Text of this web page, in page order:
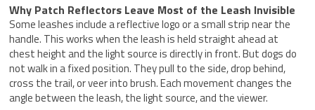
Why Patch Reflectors Leave Most of the Leash Invisible
Some leashes include a reflective logo or a small strip near the
handle. This works when the leash is held straight ahead at
chest height and the light source is directly in front. But dogs do
not walk in a fixed position. They pull to the side, drop behind,
cross the trail, or veer into brush. Each movement changes the
angle between the leash, the light source, and the viewer.